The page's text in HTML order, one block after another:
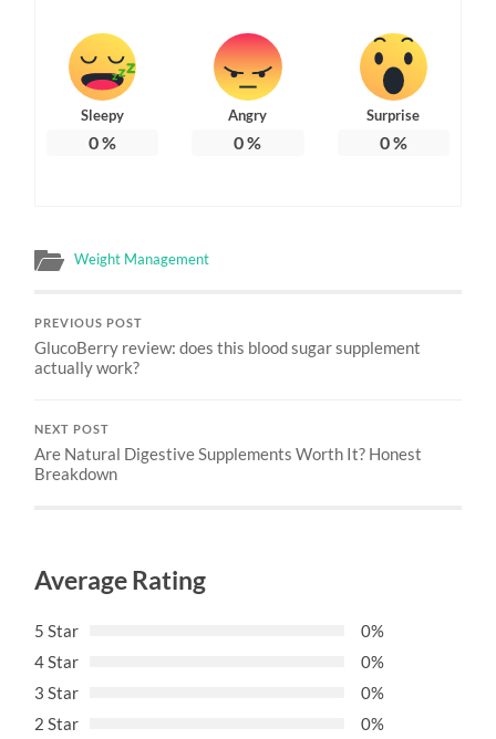
Sleepy
0%
Angry
0%
Surprise
0%
Weight Management
PREVIOUS POST
GlucoBerry review: does this blood sugar supplement
actually work?
NEXT POST
Are Natural Digestive Supplements Worth It? Honest
Breakdown
Average Rating
5 Star
0%
4 Star
0%
3 Star
0%
2 Star
0%